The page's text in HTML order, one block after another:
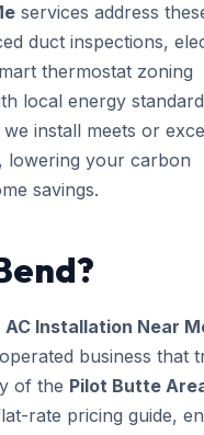
services address
duct inspections,
thermostat zoning
local energy
install meets or
lowering your carbon
savings.
AC Installation Near
business that
of the Pilot Butte
rate pricing guide,